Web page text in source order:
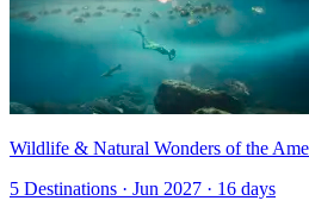
Wildlife & Natural Wonders of the
5 Destinations · Jun 2027 · 16 days